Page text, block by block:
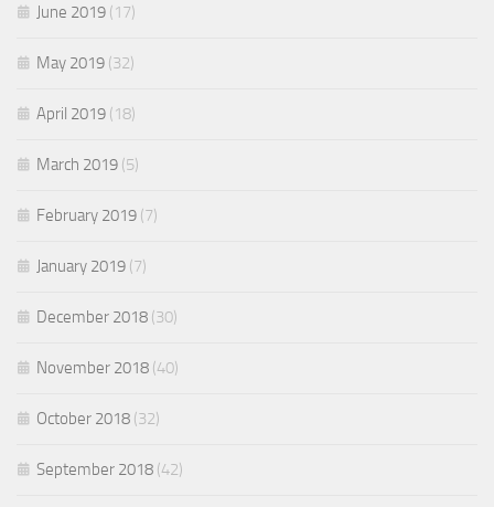
June 2019 (17)
May 2019 (32)
April 2019 (18)
March 2019 (5)
February 2019 (7)
January 2019 (7)
December 2018 (30)
November 2018 (40)
October 2018 (32)
September 2018 (42)